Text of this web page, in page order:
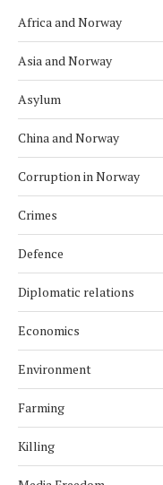
Africa and Norway
Asia and Norway
Asylum
China and Norway
Corruption in Norway
Crimes
Defence
Diplomatic relations
Economics
Environment
Farming
Killing